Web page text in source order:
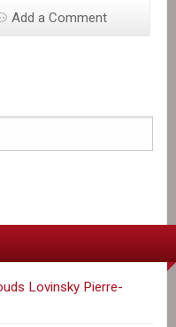
Add a Comment
Lovinsky Pierre-